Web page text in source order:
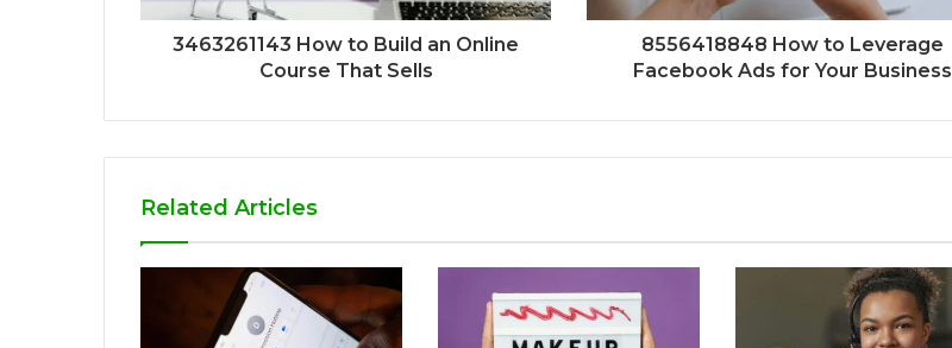
3463261143 How to Build an Online
Course That Sells
8556418848 How to Leverage
Facebook Ads for Your Business
Related Articles